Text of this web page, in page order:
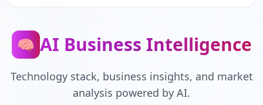
🧠 AI Business Intelligence
Technology stack, business insights, and market
analysis powered by AI.